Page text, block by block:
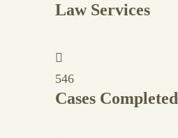
Law Services
546
Cases Completed